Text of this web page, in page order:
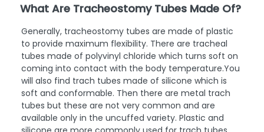
What Are Tracheostomy Tubes Made Of?
Generally, tracheostomy tubes are made of plastic
to provide maximum flexibility. There are tracheal
tubes made of polyvinyl chloride which turns soft on
coming into contact with the body temperature.You
will also find trach tubes made of silicone which is
soft and conformable. Then there are metal trach
tubes but these are not very common and are
available only in the uncuffed variety. Plastic and